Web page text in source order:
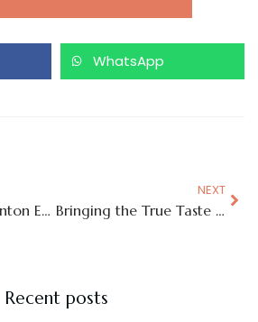
WhatsApp
Hosting an Edmonton Event? Make It Memorable with Authentic Hyderabadi Biryani
NEXT
Bringing the True Taste of Hyderabad to Edmonton, One Biryani at a Time
Recent posts